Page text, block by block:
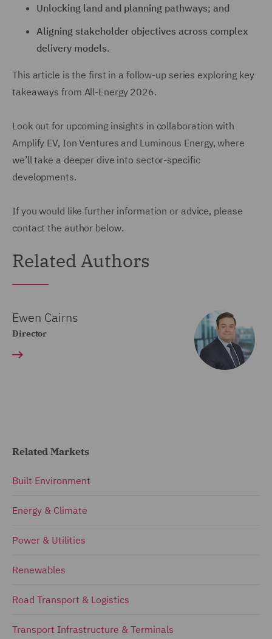
Unlocking land and planning pathways; and
Aligning stakeholder objectives across complex
delivery models.
This article is the first in a follow-up series exploring key
takeaways from All-Energy 2026.
Look out for upcoming insights in collaboration with
Amplify EV, Ion Ventures and Luminous Energy, where
we’ll take a deeper dive into sector-specific
developments.
If you would like further information or advice, please
contact the author below.
Related Authors
Ewen Cairns
Director
Related Markets
Built Environment
Energy & Climate
Power & Utilities
Renewables
Road Transport & Logistics
Transport Infrastructure & Terminals